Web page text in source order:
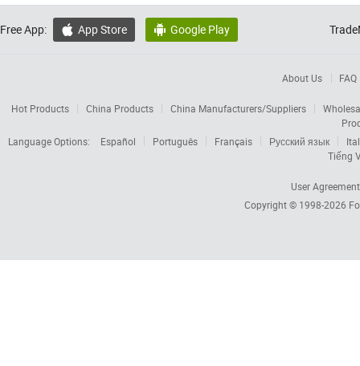
Free App:  App Store  Google Play
About Us FAQ
Hot Products China Products China Manufacturers/Suppliers
Language Options:
Español Português Français Русский язык
Tiếng
User Agreement
Copyright © 1998-2026